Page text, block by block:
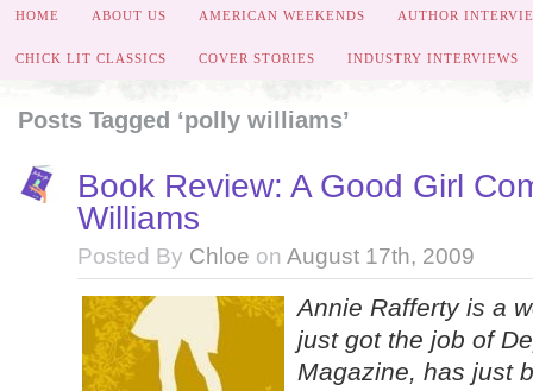
HOME ABOUT US AMERICAN WEEKENDS AUTHOR
CHICK LIT CLASSICS COVER STORIES INDUSTRY INTERVIEWS
Posts Tagged ‘polly williams’
Book Review: A Good Girl
Williams
Posted By Chloe on August 17th, 2009
Annie Rafferty is a
just got the job of
Magazine, has just